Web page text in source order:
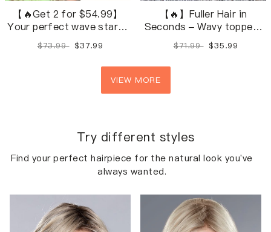
【🔥Get 2 for $54.99】
Your perfect wave starts
here — 28 natural,
blendable shades.
$73.99 $37.99
【🔥】Fuller Hair in
Seconds – Wavy toppers
in 28 natural shades.
$71.99 $35.99
VIEW MORE
Try different styles
Find your perfect hairpiece for the natural look you've
always wanted.